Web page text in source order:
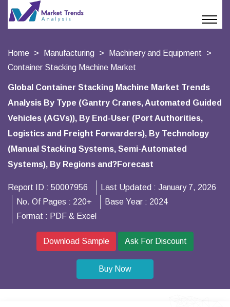
Home Manufacturing
Machinery and Equipment
Container Stacking Machine Market
Global Container Stacking Machine Market Trends
Analysis By Type (Gantry Cranes, Automated Guided
Vehicles (AGVs)), By End-User (Port Authorities,
Logistics and Freight Forwarders), By Technology
(Manual Stacking Systems, Semi-Automated
Systems), By Regions and?Forecast
Report ID : 50007956 Last Updated : January 7, 2026
No. Of Pages : 220+ Base Year : 2024
Format : PDF & Excel
Download Sample Ask For Discount
Buy Now